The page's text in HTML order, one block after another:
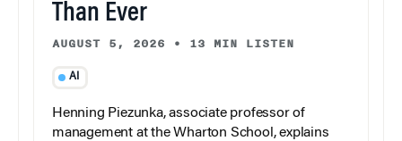
Than Ever
AUGUST 5, 2026 • 13 MIN LISTEN
AI
Henning Piezunka, associate professor of
management at the Wharton School, explains